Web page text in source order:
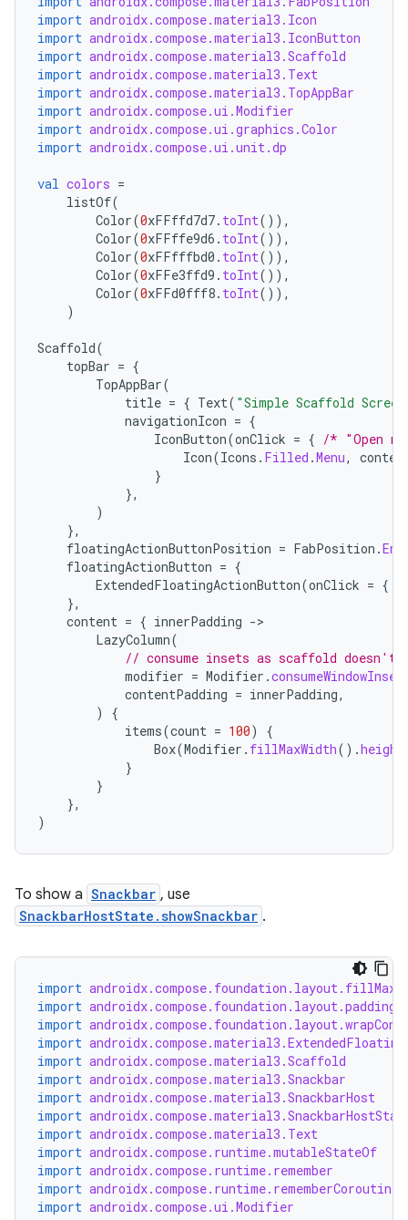
import androidx.compose.material3.Icon
import androidx.compose.material3.IconButton
import androidx.compose.material3.Scaffold
import androidx.compose.material3.Text
import androidx.compose.material3.TopAppBar
import androidx.compose.ui.Modifier
import androidx.compose.ui.graphics.Color
import androidx.compose.ui.unit.dp
val colors =
listOf(
Color(0xFFffd7d7. toInt()),
Color(0xFFffe9d6 . toInt()),
Color(0xFFfffbd0 . toInt()),
Color(0xFFe3ffd9 . toInt()),
Color(0xFFd0fff8. toInt()),
)
Scaffold(
topBar = {
TopAppBar(
title = { Text( "Simple Scaffold
navigationIcon = {
IconButton(onClick = { /* "Open
Icon(Icons . Filled .Menu,
}
},
)
},
floatingActionButtonPosition = FabPosition .End
floatingActionButton = {
ExtendedFloatingActionButton(onClick = {
},
content = { innerPadding -
LazyColumn(
// consume insets as scaffold
modifier = Modifier .
contentPadding = innerPadding,
)
{
items(count = 100)
{
Box(Modifier . fillMaxWidth().height
}
}
},
)
To show a Snackbar , use
SnackbarHostState.showSnackbar .
import
import androidx.compose.foundation.layout.padding
import
import
import androidx.compose.material3.Scaffold
import androidx.compose.material3.Snackbar
import androidx.compose.material3.SnackbarHost
import
import androidx.compose.material3.Text
import androidx.compose.runtime.mutableStateOf
import androidx.compose.runtime.remember
import
import androidx.compose.ui.Modifier